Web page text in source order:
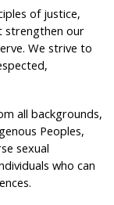
of justice,
strengthen our
We strive to
all backgrounds,
Peoples,
sexual
who can